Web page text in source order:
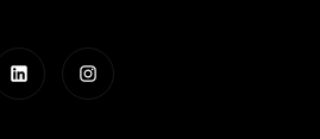
LinkedInInstagram